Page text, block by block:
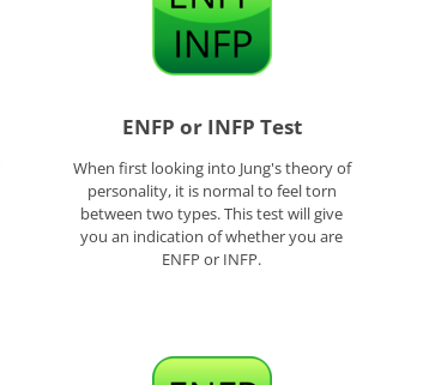
ENFP or INFP Test
When first looking into Jung's theory of
personality, it is normal to feel torn
between two types. This test will give
you an indication of whether you are
ENFP or INFP.